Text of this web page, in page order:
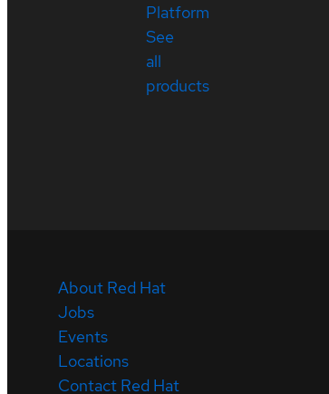
Platform
See
all
products
About Red Hat
Jobs
Events
Locations
Contact Red Hat